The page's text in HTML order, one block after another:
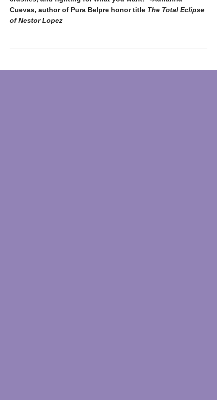
Cuevas, author of Pura Belpre honor title The Total Eclipse
of Nestor Lopez